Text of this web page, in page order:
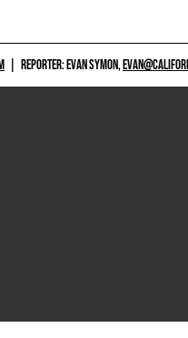
REPORTER: EVAN SYMON,